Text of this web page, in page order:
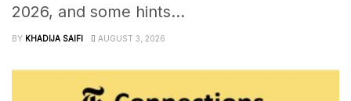
2026, and some hints...
BY KHADIJA SAIFI AUGUST 3, 2026